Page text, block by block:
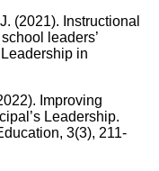
(2021). Instructional
leaders’
in
Improving
Leadership.
3(3), 211-